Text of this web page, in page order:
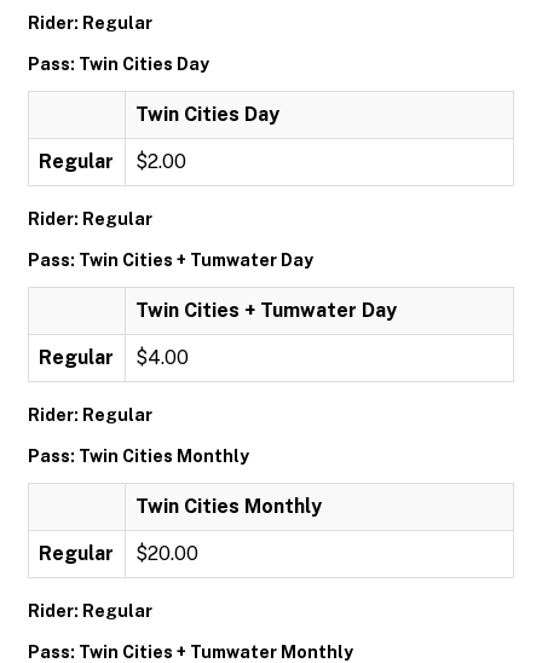
Rider: Regular
Pass: Twin Cities Day
Twin Cities Day
Regular $2.00
Rider: Regular
Pass: Twin Cities + Tumwater Day
Twin Cities + Tumwater Day
Regular $4.00
Rider: Regular
Pass: Twin Cities Monthly
Twin Cities Monthly
Regular $20.00
Rider: Regular
Pass: Twin Cities + Tumwater Monthly